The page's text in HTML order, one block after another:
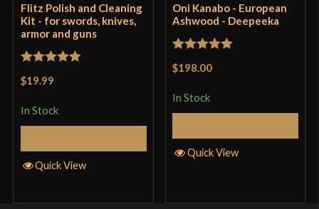
Flitz Polish and Cleaning
Kit - for swords, knives,
armor and guns
$19.99
In Stock
Quick View
Oni Kanabo - European
Ashwood - Deepeeka
$198.00
In Stock
Quick View